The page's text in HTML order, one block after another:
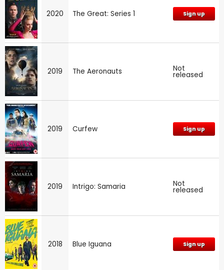
2020 The Great: Series 1 Sign up
2019 The Aeronauts Not
released
2019 Curfew Sign up
2019 Intrigo: Samaria Not
released
2018 Blue Iguana Sign up